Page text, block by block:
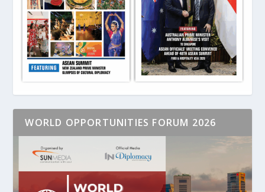
WORLD OPPORTUNITIES FORUM 2026